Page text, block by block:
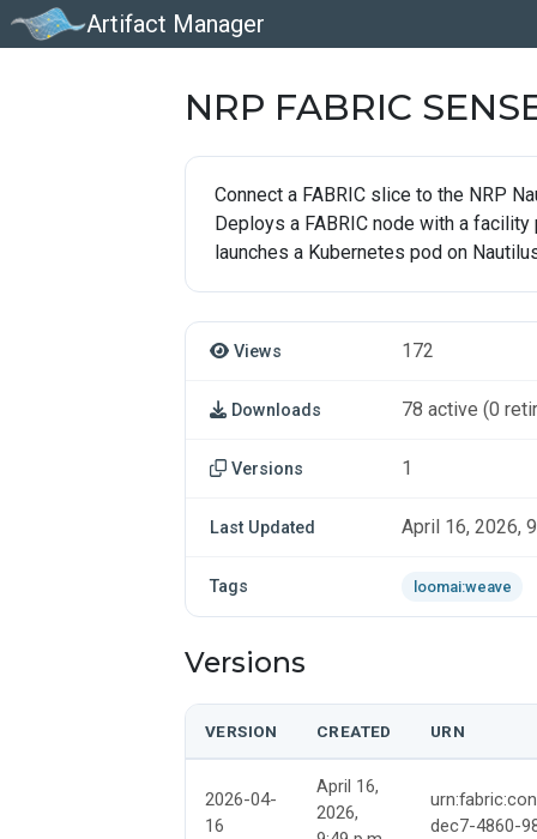
Artifact Manager
NRP FABRIC
Connect a FABRIC slice to the NRP
Deploys a FABRIC node with a
launches a Kubernetes pod on
Views 172
Downloads 78 active (0
Versions 1
Last Updated April 16, 2026,
Tags loomai:weave
Versions
VERSION CREATED URN
2026-04-
16
April 16,
2026,
dec7-4860-